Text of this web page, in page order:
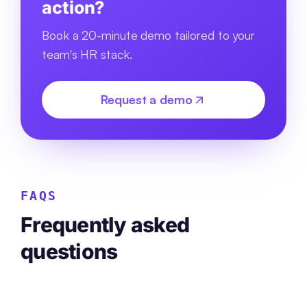
action?
Book a 20-minute demo tailored to your
team's HR stack.
Request a demo
FAQS
Frequently asked
questions